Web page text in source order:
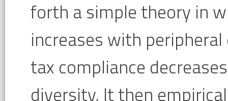
forth a simple theory in
increases with
tax compliance
diversity. It then